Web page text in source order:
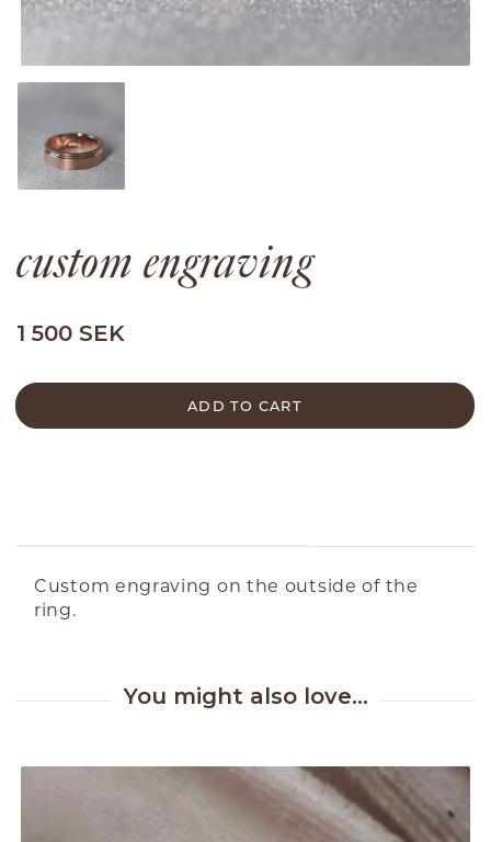
custom engraving
1 500 SEK
ADD TO CART
Custom engraving on the outside of the
ring.